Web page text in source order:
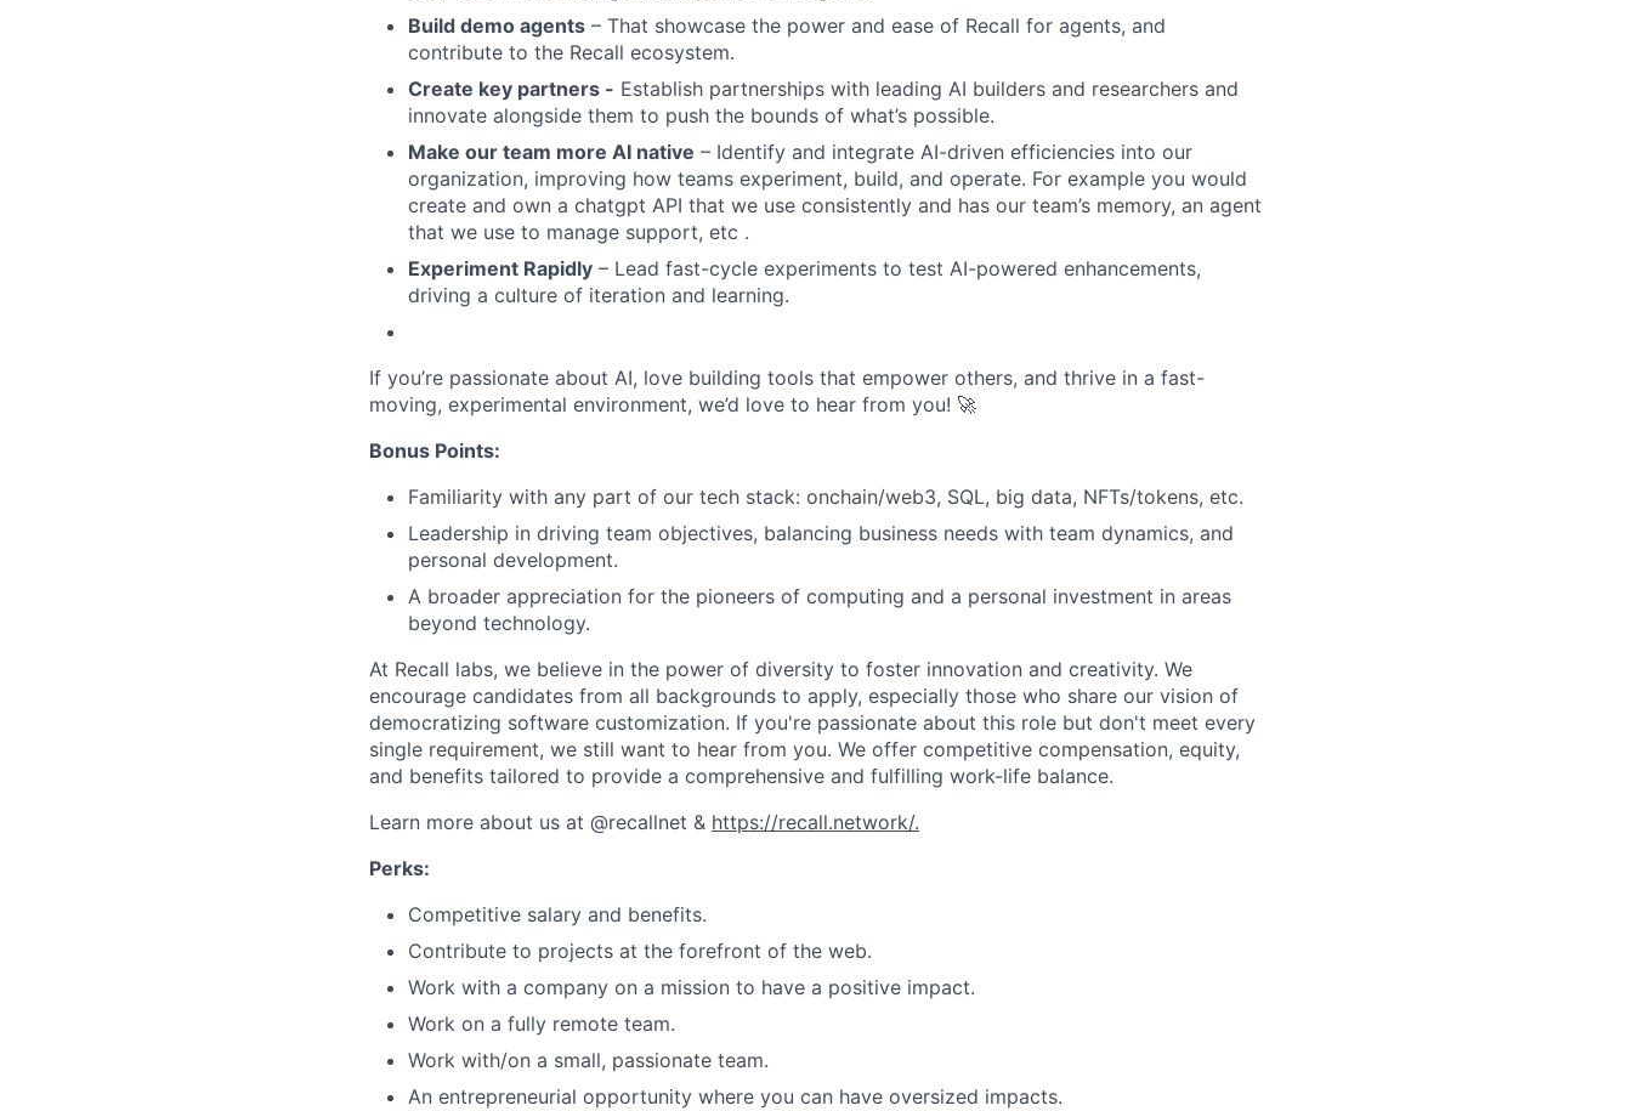
Build demo agents – That showcase the power and ease of Recall for agents, and
contribute to the Recall ecosystem.
Create key partners - Establish partnerships with leading AI builders and researchers and
innovate alongside them to push the bounds of what’s possible.
Make our team more AI native – Identify and integrate AI-driven efficiencies into our
organization, improving how teams experiment, build, and operate. For example you would
create and own a chatgpt API that we use consistently and has our team’s memory, an agent
that we use to manage support, etc .
Experiment Rapidly – Lead fast-cycle experiments to test AI-powered enhancements,
driving a culture of iteration and learning.
If you’re passionate about AI, love building tools that empower others, and thrive in a fast-
moving, experimental environment, we’d love to hear from you! 🚀
Bonus Points:
Familiarity with any part of our tech stack: onchain/web3, SQL, big data, NFTs/tokens, etc.
Leadership in driving team objectives, balancing business needs with team dynamics, and
personal development.
A broader appreciation for the pioneers of computing and a personal investment in areas
beyond technology.
At Recall labs, we believe in the power of diversity to foster innovation and creativity. We
encourage candidates from all backgrounds to apply, especially those who share our vision of
democratizing software customization. If you're passionate about this role but don't meet every
single requirement, we still want to hear from you. We offer competitive compensation, equity,
and benefits tailored to provide a comprehensive and fulfilling work-life balance.
Learn more about us at @recallnet & https://recall.network/.
Perks:
Competitive salary and benefits.
Contribute to projects at the forefront of the web.
Work with a company on a mission to have a positive impact.
Work on a fully remote team.
Work with/on a small, passionate team.
An entrepreneurial opportunity where you can have oversized impacts.